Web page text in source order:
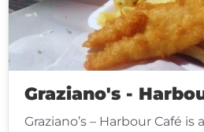
Graziano's -
Graziano’s – Harbour Café is